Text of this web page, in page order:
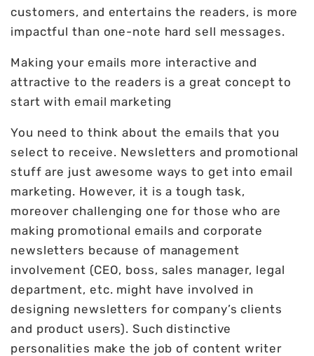
customers, and entertains the readers, is more
impactful than one-note hard sell messages.
Making your emails more interactive and
attractive to the readers is a great concept to
start with email marketing
You need to think about the emails that you
select to receive. Newsletters and promotional
stuff are just awesome ways to get into email
marketing. However, it is a tough task,
moreover challenging one for those who are
making promotional emails and corporate
newsletters because of management
involvement (CEO, boss, sales manager, legal
department, etc. might have involved in
designing newsletters for company’s clients
and product users). Such distinctive
personalities make the job of content writer